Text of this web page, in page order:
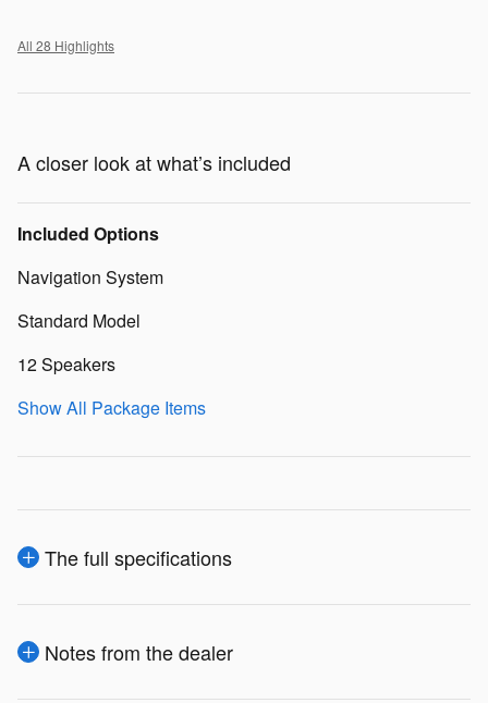
All 28 Highlights
A closer look at what’s included
Included Options
Navigation System
Standard Model
12 Speakers
Show All Package Items
The full specifications
Notes from the dealer